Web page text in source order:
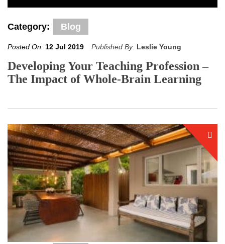
Category: Blog
Posted On: 12 Jul 2019 Published By: Leslie Young
Developing Your Teaching Profession –
The Impact of Whole-Brain Learning